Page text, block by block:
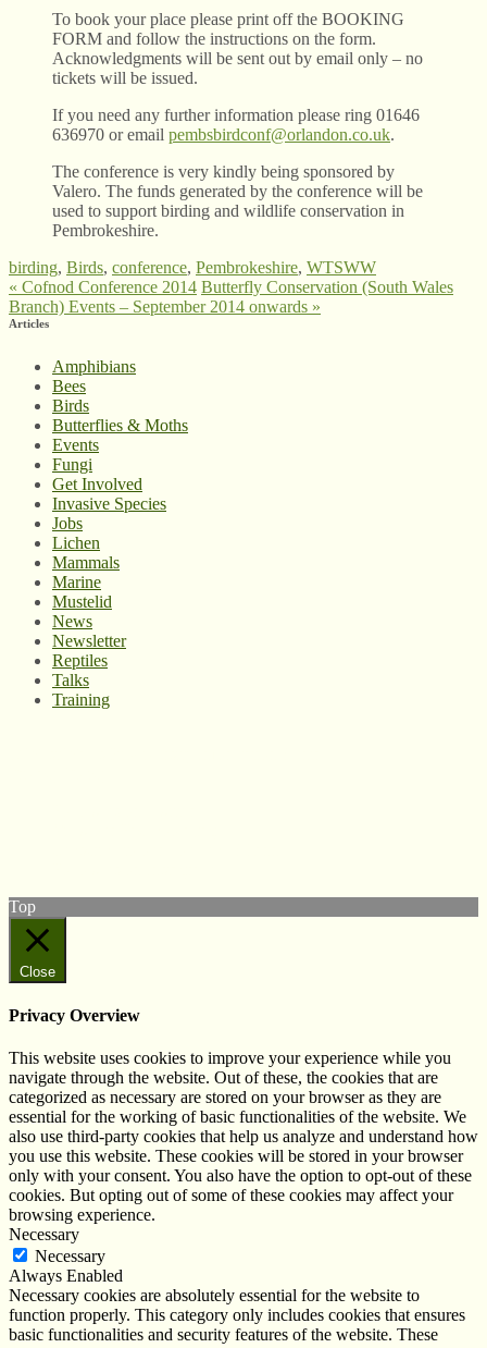
To book your place please print off the BOOKING
FORM and follow the instructions on the form.
Acknowledgments will be sent out by email only – no
tickets will be issued.
If you need any further information please ring 01646
636970 or email pembsbirdconf@orlandon.co.uk.
The conference is very kindly being sponsored by
Valero. The funds generated by the conference will be
used to support birding and wildlife conservation in
Pembrokeshire.
birding, Birds, conference, Pembrokeshire, WTSWW
« Cofnod Conference 2014 Butterfly Conservation (South Wales
Branch) Events – September 2014 onwards »
Articles
Amphibians
Bees
Birds
Butterflies & Moths
Events
Fungi
Get Involved
Invasive Species
Jobs
Lichen
Mammals
Marine
Mustelid
News
Newsletter
Reptiles
Talks
Training
Top
Close
Privacy Overview
This website uses cookies to improve your experience while you
navigate through the website. Out of these, the cookies that are
categorized as necessary are stored on your browser as they are
essential for the working of basic functionalities of the website. We
also use third-party cookies that help us analyze and understand how
you use this website. These cookies will be stored in your browser
only with your consent. You also have the option to opt-out of these
cookies. But opting out of some of these cookies may affect your
browsing experience.
Necessary
Necessary
Always Enabled
Necessary cookies are absolutely essential for the website to
function properly. This category only includes cookies that ensures
basic functionalities and security features of the website. These